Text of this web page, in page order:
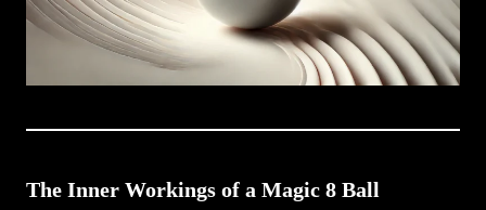
The Inner Workings of a Magic 8 Ball